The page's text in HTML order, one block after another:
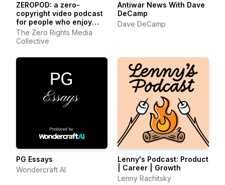
ZEROPOD: a zero-
copyright video podcast
for people who enjoy
ethereum
The Zero Rights Media
Collective
Antiwar News With Dave
DeCamp
Dave DeCamp
PG Essays
Wondercraft AI
Lenny's Podcast: Product
| Career | Growth
Lenny Rachitsky